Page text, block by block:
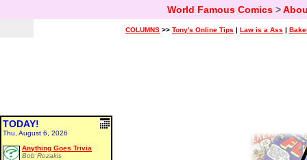
World Famous Comics>
COLUMNS >> Tony's Online Tips | Law is a Ass |
TODAY!
Thu, August 6, 2026
Anything Goes Trivia
Bob Rozakis